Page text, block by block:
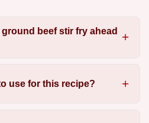
beef stir fry ahead
use for this recipe?